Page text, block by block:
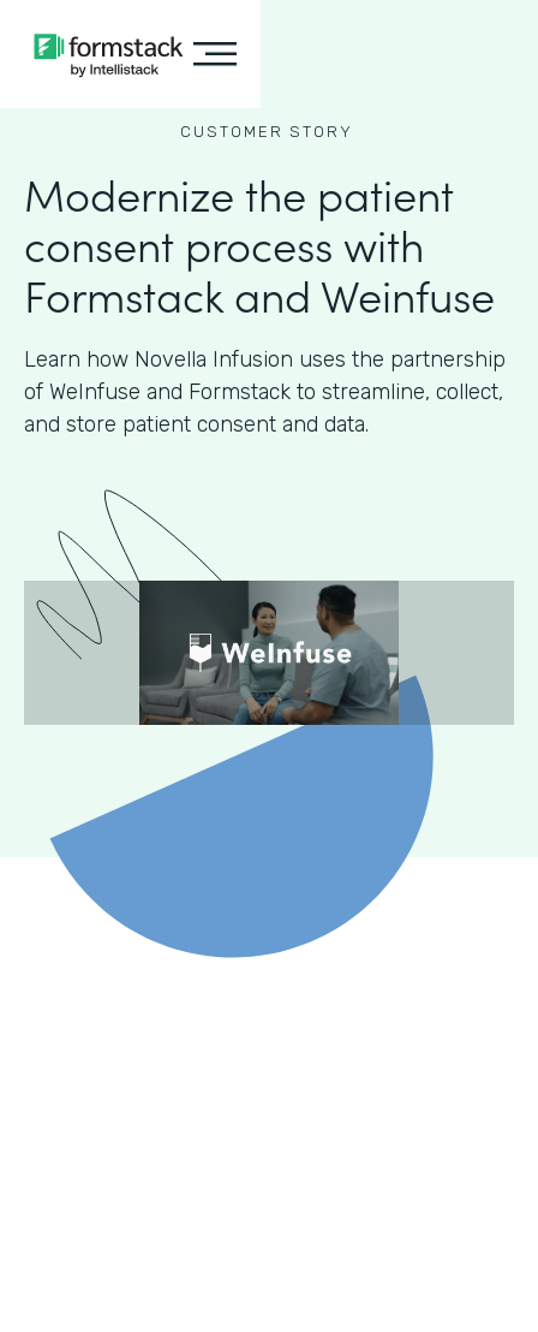
CUSTOMER STORY
Modernize the patient
consent process with
Formstack and Weinfuse
Learn how Novella Infusion uses the partnership
of WeInfuse and Formstack to streamline, collect,
and store patient consent and data.